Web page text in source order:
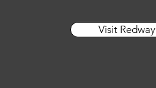
Visit Redway